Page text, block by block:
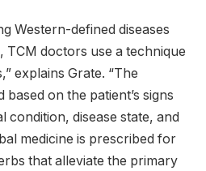
Western-defined diseases
TCM doctors use a technique
explains Grate. “The
on the patient’s signs
condition, disease state, and
medicine is prescribed for
that alleviate the primary